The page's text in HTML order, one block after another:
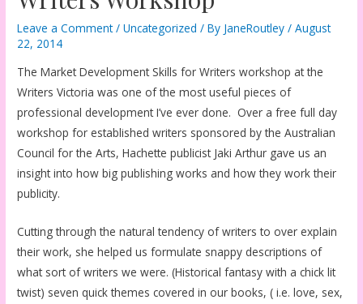
Leave a Comment /Uncategorized / By JaneRoutley/August
22, 2014
The Market Development Skills for Writers workshop at the
Writers Victoria was one of the most useful pieces of
professional development I’ve ever done. Over a free full day
workshop for established writers sponsored by the Australian
Council for the Arts, Hachette publicist Jaki Arthur gave us an
insight into how big publishing works and how they work their
publicity.
Cutting through the natural tendency of writers to over explain
their work, she helped us formulate snappy descriptions of
what sort of writers we were. (Historical fantasy with a chick lit
twist) seven quick themes covered in our books, ( i.e. love, sex,